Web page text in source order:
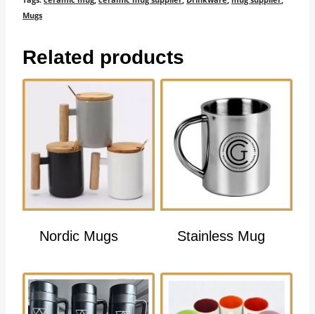
Mugs
Related products
Nordic Mugs Stainless Mug